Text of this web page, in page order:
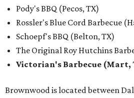
Pody's BBQ (Pecos, TX)
Rossler's Blue Cord Barbecue
Schoepf's BBQ (Belton, TX)
The Original Roy Hutchins
Victorian's Barbecue (Mart,
Brownwood is located between